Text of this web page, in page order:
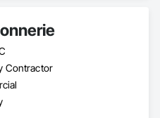
Contractor